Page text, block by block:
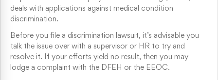
deals with applications against medical condition
discrimination.
Before you file a discrimination lawsuit, it’s advisable you
talk the issue over with a supervisor or HR to try and
resolve it. If your efforts yield no result, then you may
lodge a complaint with the DFEH or the EEOC.